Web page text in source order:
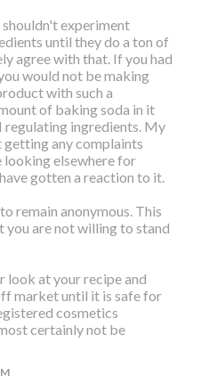
experiment
until they do a ton of
agree with that. If you had
would not be making
with such a
of baking soda in it
regulating ingredients. My
getting any complaints
looking elsewhere for
gotten a reaction to it.
remain anonymous. This
you are not willing to stand
look at your recipe and
market until it is safe for
cosmetics
certainly not be